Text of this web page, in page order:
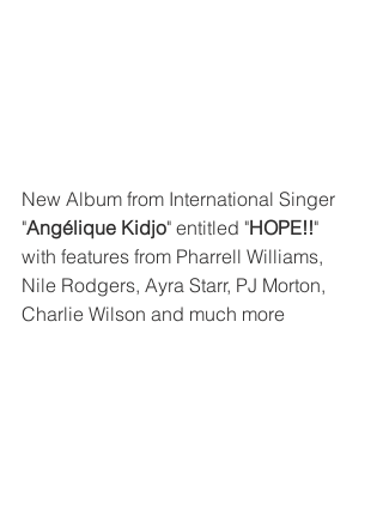
New Album from International Singer
"Angélique Kidjo" entitled "HOPE!!"
with features from Pharrell Williams,
Nile Rodgers, Ayra Starr, PJ Morton,
Charlie Wilson and much more